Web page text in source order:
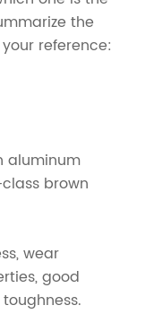
the
reference:
aluminum
brown
wear
good